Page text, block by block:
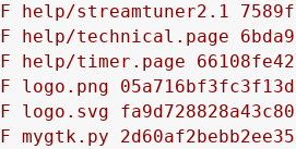
F help/streamtuner2.1
F help/technical.page
F help/timer.page
F logo.png
F logo.svg
F mygtk.py